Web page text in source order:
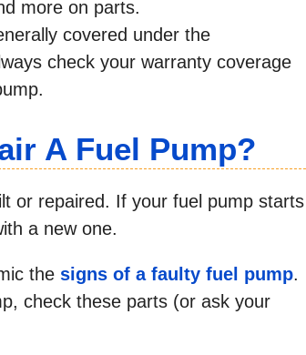
more on parts.
covered under the
check your warranty coverage
A Fuel Pump?
or repaired. If your fuel pump
a new one.
the signs of a faulty fuel pump.
check these parts (or ask your